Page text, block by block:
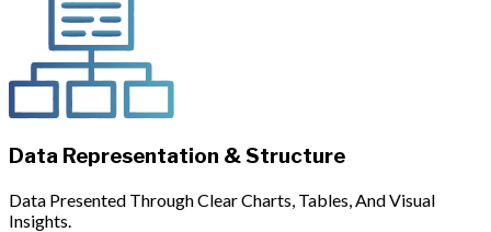
Data Representation & Structure
Data Presented Through Clear Charts, Tables, And Visual
Insights.